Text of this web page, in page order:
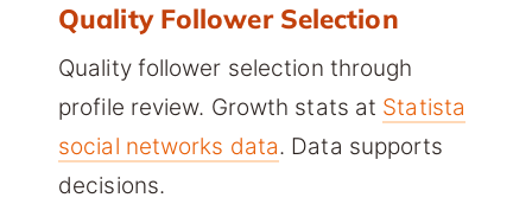
Quality Follower Selection
Quality follower selection through
profile review. Growth stats at Statista
social networks data. Data supports
decisions.